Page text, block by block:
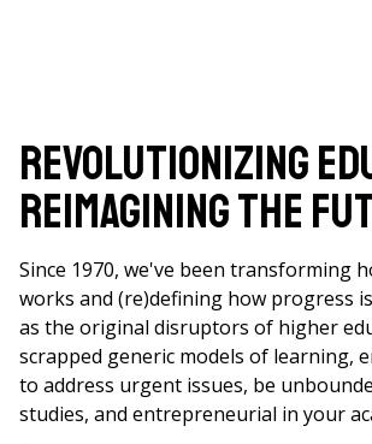
Revolutionizing
Reimagining the
Since 1970, we've been transforming
works and (re)defining how progress
as the original disruptors of higher
scrapped generic models of learning,
to address urgent issues, be
studies, and entrepreneurial in your